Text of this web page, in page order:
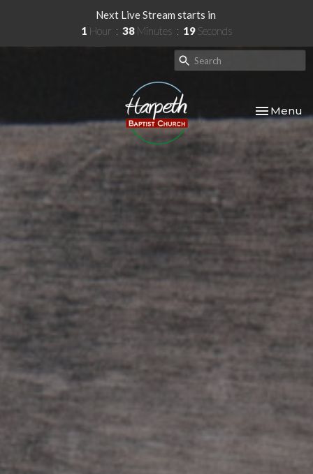
Next Live Stream starts in
1 Hour 38 Minutes 17 Seconds
Toggle
Menu